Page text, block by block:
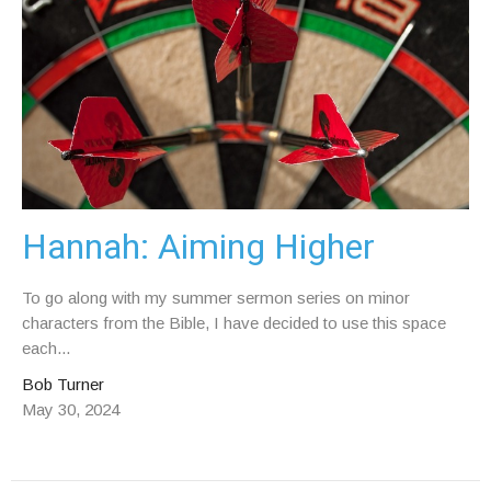
Hannah: Aiming Higher
To go along with my summer sermon series on minor
characters from the Bible, I have decided to use this space
each...
Bob Turner
May 30, 2024